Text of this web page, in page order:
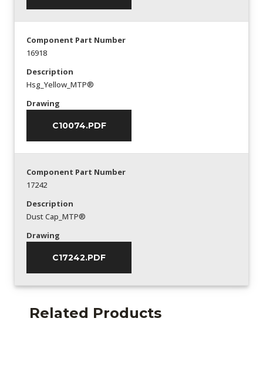
Component Part Number
16918
Description
Hsg_Yellow_MTP®
Drawing
C10074.PDF
Component Part Number
17242
Description
Dust Cap_MTP®
Drawing
C17242.PDF
Related Products